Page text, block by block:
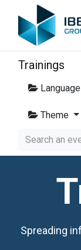
Trainings
Language
Theme
Spreading